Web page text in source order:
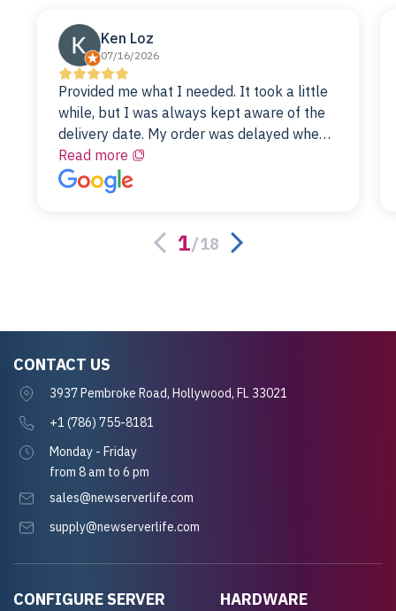
Ken Loz
07/16/2026
Provided me what I needed. It took a little
while, but I was always kept aware of the
delivery date. My order was delayed when
the original unit did not pass testing. It was
replaced and is working just fine. My
alternative was paying $25K for a new Dell
Read more
1/18
CONFIGURE SERVER
HARDWARE
CONTACT US
3937 Pembroke Road, Hollywood, FL 33021
+1 (786) 755-8181
Monday - Friday
from 8 am to 6 pm
sales@newserverlife.com
supply@newserverlife.com